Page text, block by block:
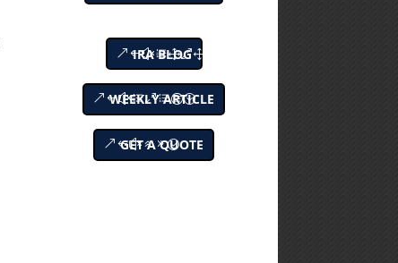
IRA BLOG
WEEKLY ARTICLE
GET A QUOTE